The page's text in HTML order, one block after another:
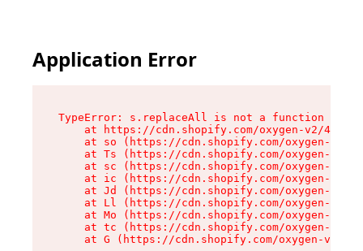
Application Error
TypeError: s.replaceAll is not a function
at https://cdn.shopify.com/oxygen-v2/
at so (https://cdn.shopify.com/oxygen-v2/
at Ts (https://cdn.shopify.com/oxygen-v2/
at sc (https://cdn.shopify.com/oxygen-v2/
at ic (https://cdn.shopify.com/oxygen-v2/
at Jd (https://cdn.shopify.com/oxygen-v2/
at Ll (https://cdn.shopify.com/oxygen-v2/
at Mo (https://cdn.shopify.com/oxygen-v2/
at tc (https://cdn.shopify.com/oxygen-v2/
at G (https://cdn.shopify.com/oxygen-v2/